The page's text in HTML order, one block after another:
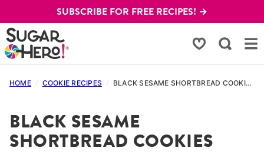
to
content
SUBSCRIBE FOR FREE RECIPES! →
My Favorites
HOME / COOKIE RECIPES / BLACK SESAME SHORTBREAD COOKIES
BLACK SESAME
SHORTBREAD COOKIES